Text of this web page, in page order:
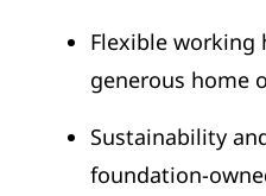
Flexible working
generous home
Sustainability
foundation-